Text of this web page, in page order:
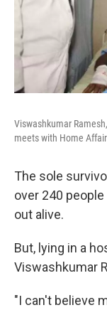
Viswashkumar
meets with Home
The sole
over 240
out alive.
But, lying in a
Viswashkumar
"I can't believe